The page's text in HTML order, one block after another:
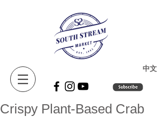
​中文
Crispy Plant-Based Crab